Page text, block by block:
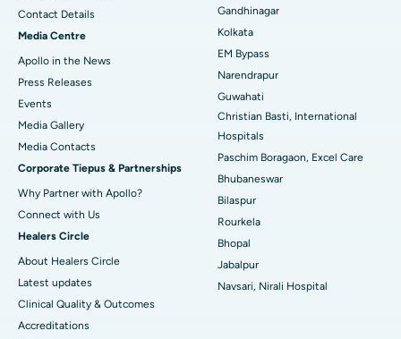
Best Hospital in KK Nagar, Madurai
Best Hospital in Ramji Nagar, Nellore
Best Hospital in Sector-19, Rourkela
Best Hospital in Swargate, Pune
Best Women’s Cancer Hospital in South Delhi
Contact Details
Media Centre
Apollo in the News
Press Releases
Events
Media Gallery
​​​​​​​Media Contacts
Corporate Tiepus & Partnerships
Why Partner with Apollo?
Connect with Us
Healers Circle
About Healers Circle
Latest updates
Clinical Quality & Outcomes
Accreditations
Gandhinagar
Kolkata
EM Bypass
Narendrapur
Guwahati
Christian Basti, International
Hospitals
Paschim Boragaon, Excel Care
Bhubaneswar
Bilaspur
Rourkela
Bhopal
Jabalpur
Navsari, Nirali Hospital